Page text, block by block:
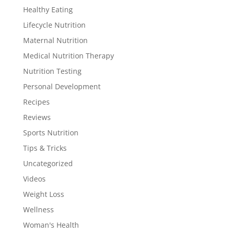
Healthy Eating
Lifecycle Nutrition
Maternal Nutrition
Medical Nutrition Therapy
Nutrition Testing
Personal Development
Recipes
Reviews
Sports Nutrition
Tips & Tricks
Uncategorized
Videos
Weight Loss
Wellness
Woman's Health